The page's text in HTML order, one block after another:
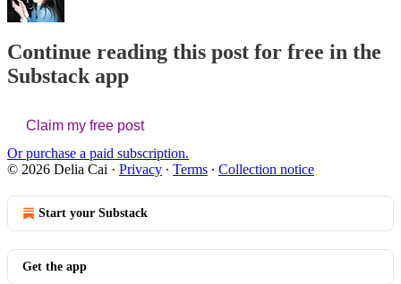
Continue reading this post for free in the
Substack app
Claim my free post
Or purchase a paid subscription.
© 2026 Delia Cai · Privacy ∙ Terms ∙ Collection notice
Start your Substack
Get the app